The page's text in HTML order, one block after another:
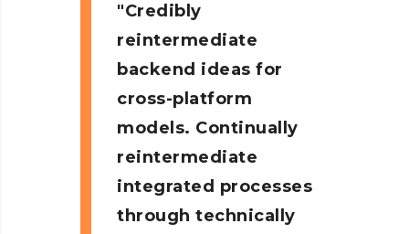
Credibly
reintermediate
backend ideas for
cross-platform
models. Continually
reintermediate
integrated processes
through technically